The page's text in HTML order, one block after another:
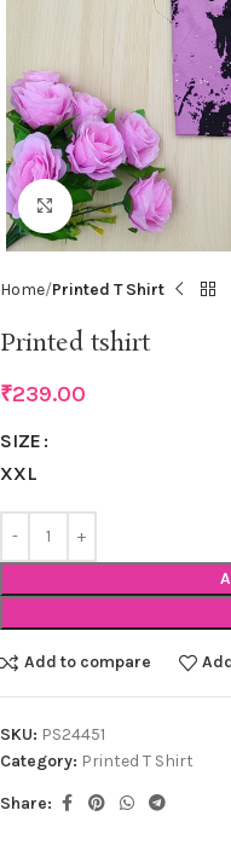
Click to enlarge
Home Printed T Shirt
Printed tshirt
₹239.00
SIZE
XXL
Add to compare
SKU: PS24451
Category: Printed T Shirt
Share: